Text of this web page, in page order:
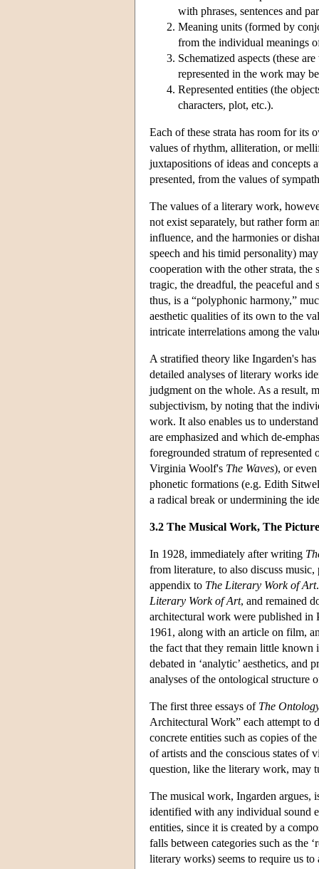
with phrases, sentences and
Meaning units (formed by
from the individual meanings
Schematized aspects (these
represented in the work may
Represented entities (the
characters, plot, etc.).
Each of these strata has room for its
values of rhythm, alliteration, or
juxtapositions of ideas and concepts
presented, from the values of
The values of a literary work,
not exist separately, but rather form
influence, and the harmonies or
speech and his timid personality)
cooperation with the other strata, the
tragic, the dreadful, the peaceful
thus, is a “polyphonic harmony,”
aesthetic qualities of its own to the
intricate interrelations among the
A stratified theory like Ingarden's
detailed analyses of literary works
judgment on the whole. As a result,
subjectivism, by noting that the
work. It also enables us to
are emphasized and which de-
foregrounded stratum of represented
Virginia Woolf's The Waves), or
phonetic formations (e.g. Edith
a radical break or undermining the
3.2 The Musical Work, The
In 1928, immediately after writing
from literature, to also discuss
appendix to The Literary Work of Art
Literary Work of Art, and remained
architectural work were published in
1961, along with an article on film,
the fact that they remain little known
debated in ‘analytic’ aesthetics,
analyses of the ontological structure
The first three essays of The
Architectural Work” each attempt to
concrete entities such as copies of
of artists and the conscious states of
question, like the literary work, may
The musical work, Ingarden argues,
identified with any individual sound
entities, since it is created by a
falls between categories such as the
literary works) seems to require us